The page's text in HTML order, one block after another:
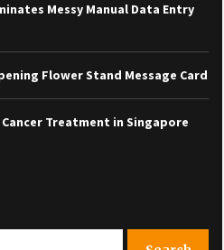
Messy Manual Data Entry
Flower Stand Message Card
Treatment in Singapore